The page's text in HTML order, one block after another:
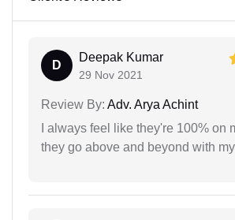
D
Deepak Kumar
29 Nov 2021
Review By: Adv. Arya Achint
I always feel like they're 100% on
they go above and beyond with